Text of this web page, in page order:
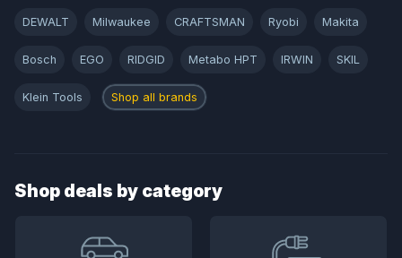
DEWALT Milwaukee CRAFTSMAN Ryobi Makita
Bosch EGO RIDGID Metabo HPT IRWIN SKIL
Klein Tools Shop all brands
Shop deals by category